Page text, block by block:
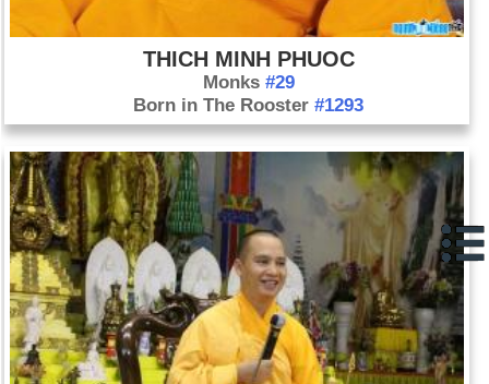
THICH MINH PHUOC
Monks #29
Born in The Rooster#1293